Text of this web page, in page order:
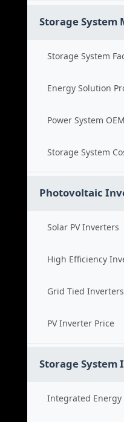
Storage
Storage System
Energy Solution
Power System OEM
Storage System
Photovoltaic
Solar PV Inverters
High Efficiency
Grid Tied Inverters
PV Inverter Price
Storage
Integrated Energy